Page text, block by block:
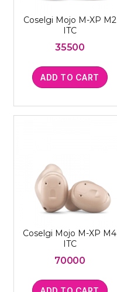
Coselgi Mojo M-XP M2
ITC
35500
ADD TO CART
Coselgi Mojo M-XP M4
ITC
70000